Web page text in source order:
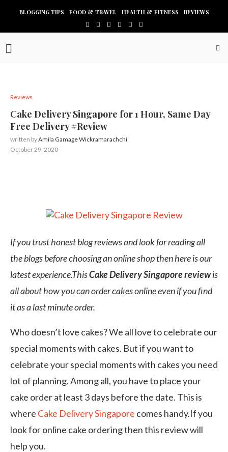
BLOGGING TIPS FOOD & TRAVEL HEALTH & FITNESS REVIEWS
Reviews
Cake Delivery Singapore for 1 Hour, Same Day
Free Delivery #Review
written byAmila Gamage Wickramarachchi
October 29, 2020
If you trust honest blog reviews and look for reading all
the blogs before choosing an online shop then here is our
latest experience.ThisCake Delivery Singapore reviewis
all about how you can order cakes online even if you find
it as a last minute order.
Who doesn’t love cakes? We all love to celebrate our
special moments with cakes. But if you want to
celebrate your special moments with cakes you need
lot of planning. Among all, you have to place your
cake order at least 3 days before the date. This is
where Cake Delivery Singapore comes handy.If you
look for online cake ordering then this review will
help you.